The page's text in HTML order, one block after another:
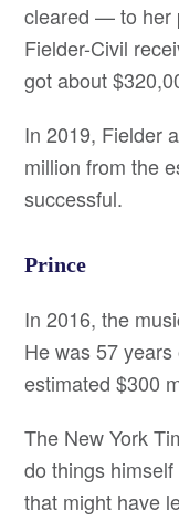
cleared — to her
Fielder-Civil
got about
In 2019, Fielder
million from the
successful.
Prince
In 2016, the
He was 57
estimated $300
The New York
do things
that might have